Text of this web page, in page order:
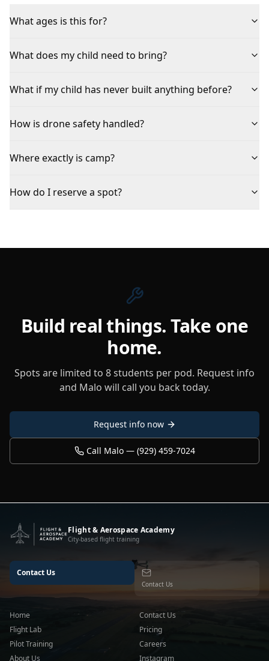
What ages is this for?
What does my child need to bring?
What if my child has never built anything before?
How is drone safety handled?
Where exactly is camp?
How do I reserve a spot?
Build real things. Take one
home.
Spots are limited to 8 students per pod. Request info
and Malo will call you back today.
Request info now
Call Malo — (929) 459-7024
Flight & Aerospace Academy
City-based flight training
Contact Us
Contact Us
Home
Flight Lab
Pilot Training
About Us
Contact Us
Pricing
Careers
Instagram